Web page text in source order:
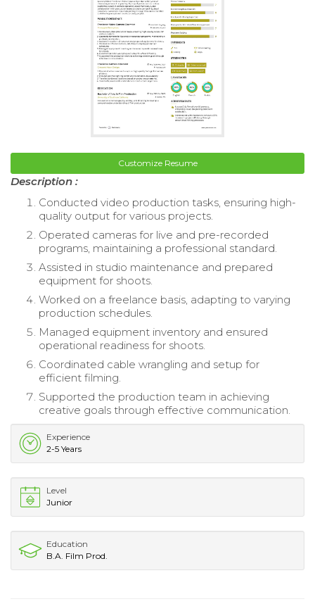
Customize Resume
Description :
Conducted video production tasks, ensuring high-
quality output for various projects.
Operated cameras for live and pre-recorded
programs, maintaining a professional standard.
Assisted in studio maintenance and prepared
equipment for shoots.
Worked on a freelance basis, adapting to varying
production schedules.
Managed equipment inventory and ensured
operational readiness for shoots.
Coordinated cable wrangling and setup for
efficient filming.
Supported the production team in achieving
creative goals through effective communication.
Experience
2-5 Years
Level
Junior
Education
B.A. Film Prod.